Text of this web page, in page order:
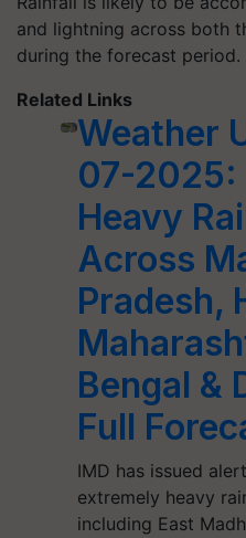
and lightning across both
during the forecast period.
Related Links
Weather
07-2025:
Heavy
Across
Pradesh,
Bengal &
Full
IMD has issued
extremely heavy
including East